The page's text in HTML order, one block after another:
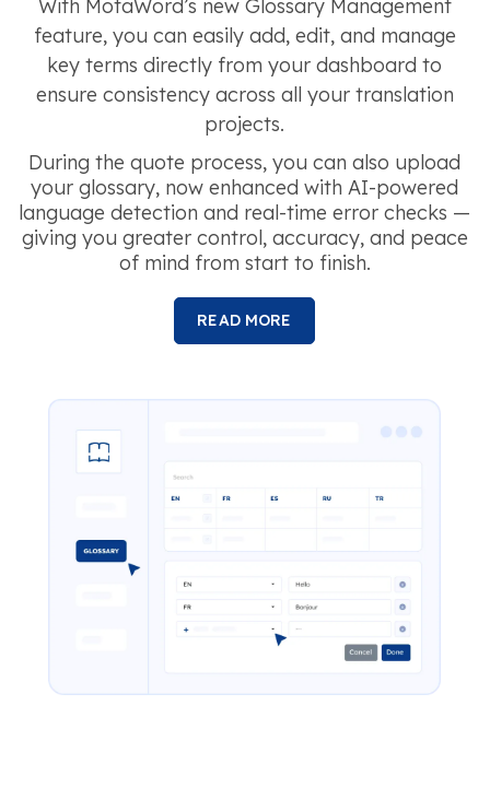
With MotaWord’s new Glossary Management
feature, you can easily add, edit, and manage
key terms directly from your dashboard to
ensure consistency across all your translation
projects.
During the quote process, you can also upload
your glossary, now enhanced with AI-powered
language detection and real-time error checks —
giving you greater control, accuracy, and peace
of mind from start to finish.
READ MORE